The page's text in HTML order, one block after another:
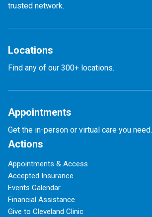
trusted network.
Locations
Find any of our 300+ locations.
Appointments
Get the in-person or virtual care you need.
Actions
Appointments & Access
Accepted Insurance
Events Calendar
Financial Assistance
Give to Cleveland Clinic